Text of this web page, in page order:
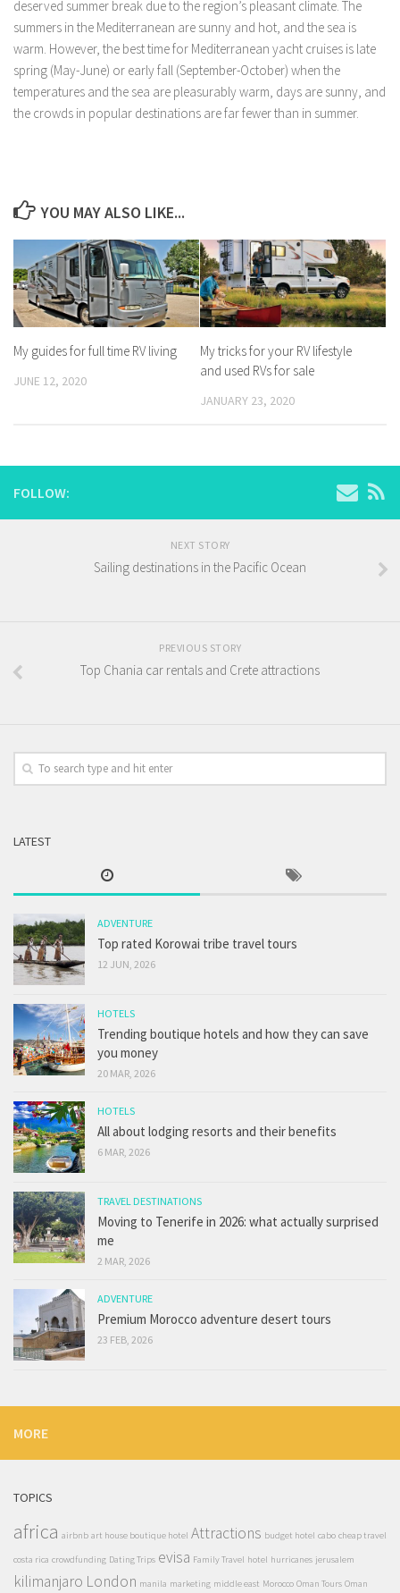
deserved summer break due to the region’s pleasant climate. The
summers in the Mediterranean are sunny and hot, and the sea is
warm. However, the best time for Mediterranean yacht cruises is late
spring (May-June) or early fall (September-October) when the
temperatures and the sea are pleasurably warm, days are sunny, and
the crowds in popular destinations are far fewer than in summer.
YOU MAY ALSO LIKE...
My guides for full time RV living
JUNE 12, 2020
My tricks for your RV lifestyle
and used RVs for sale
JANUARY 23, 2020
FOLLOW:
NEXT STORY
Sailing destinations in the Pacific Ocean
PREVIOUS STORY
Top Chania car rentals and Crete attractions
LATEST
ADVENTURE
Top rated Korowai tribe travel tours
12 JUN, 2026
HOTELS
Trending boutique hotels and how they can save
you money
20 MAR, 2026
HOTELS
All about lodging resorts and their benefits
6 MAR, 2026
TRAVEL DESTINATIONS
Moving to Tenerife in 2026: what actually surprised
me
2 MAR, 2026
ADVENTURE
Premium Morocco adventure desert tours
23 FEB, 2026
MORE
TOPICS
africa airbnb art house boutique hotel Attractions budget hotel cabo cheap travel
costa rica crowdfunding Dating Trips evisa Family Travel hotel hurricanes jerusalem
kilimanjaro London manila marketing middle east Morocco Oman Tours Oman